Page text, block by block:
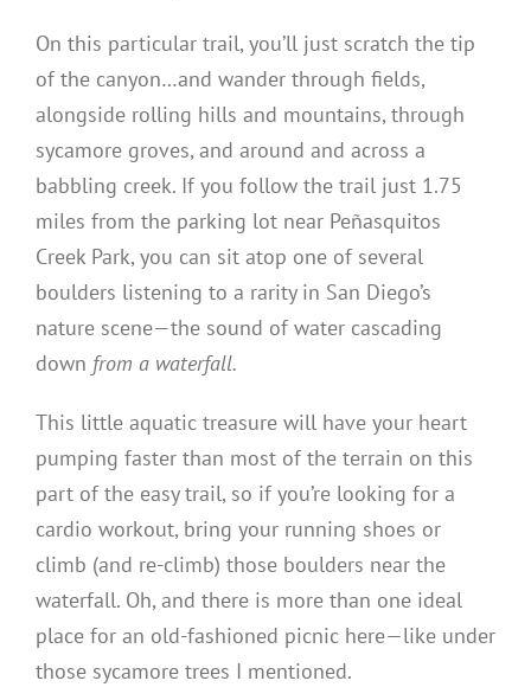
On this particular trail, you’ll just scratch the tip
of the canyon…and wander through fields,
alongside rolling hills and mountains, through
sycamore groves, and around and across a
babbling creek. If you follow the trail just 1.75
miles from the parking lot near Peñasquitos
Creek Park, you can sit atop one of several
boulders listening to a rarity in San Diego’s
nature scene—the sound of water cascading
down from a waterfall.
This little aquatic treasure will have your heart
pumping faster than most of the terrain on this
part of the easy trail, so if you’re looking for a
cardio workout, bring your running shoes or
climb (and re-climb) those boulders near the
waterfall. Oh, and there is more than one ideal
place for an old-fashioned picnic here—like under
those sycamore trees I mentioned.